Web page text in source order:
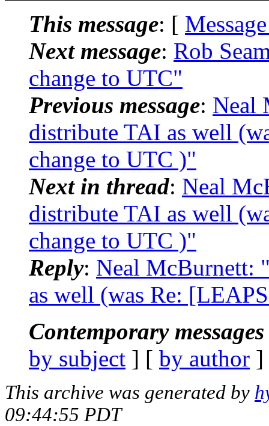
This message: [
Next message: Rob
change to UTC"
Previous message: Neal
distribute TAI as well
change to UTC )"
Next in thread: Neal
distribute TAI as well
change to UTC )"
Reply: Neal McBurnett:
as well (was Re:
Contemporary
by subject ] [ by author
This archive was generated by
09:44:55 PDT